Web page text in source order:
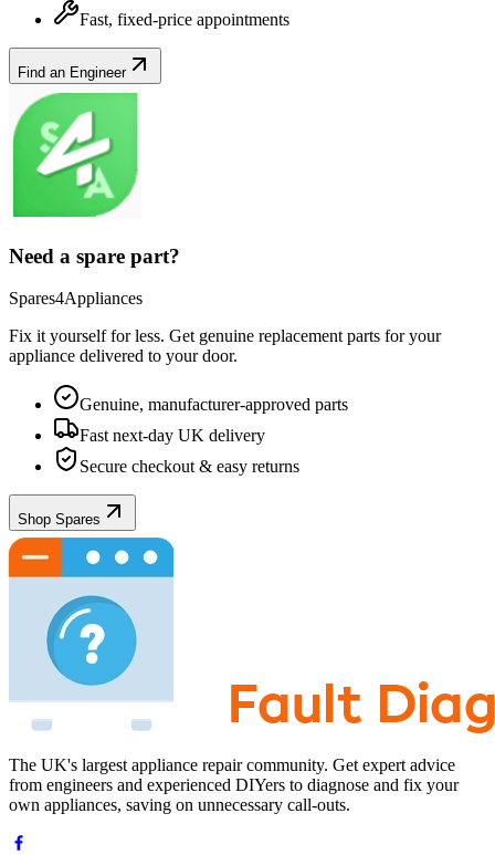
Fast, fixed-price appointments
Find an Engineer
Need a spare part?
Spares4Appliances
Fix it yourself for less. Get genuine replacement parts for your
appliance delivered to your door.
Genuine, manufacturer-approved parts
Fast next-day UK delivery
Secure checkout & easy returns
Shop Spares
The UK's largest appliance repair community. Get expert advice
from engineers and experienced DIYers to diagnose and fix your
own appliances, saving on unnecessary call-outs.